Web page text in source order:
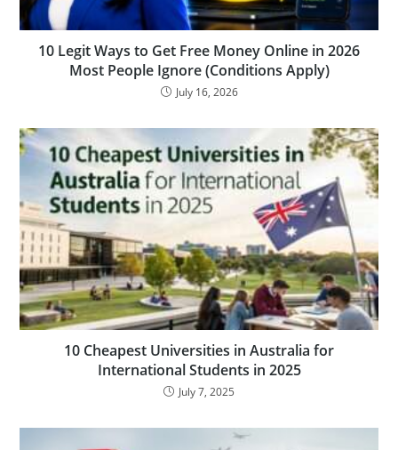
10 Legit Ways to Get Free Money Online in 2026
Most People Ignore (Conditions Apply)
July 16, 2026
10 Cheapest Universities in Australia for
International Students in 2025
July 7, 2025